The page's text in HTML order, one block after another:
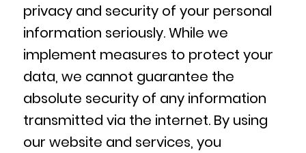
privacy and security of your personal
information seriously. While we
implement measures to protect your
data, we cannot guarantee the
absolute security of any information
transmitted via the internet. By using
our website and services, you